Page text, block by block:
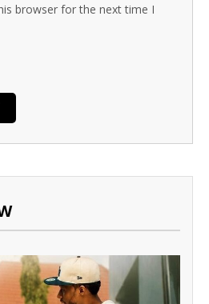
browser for the next time I